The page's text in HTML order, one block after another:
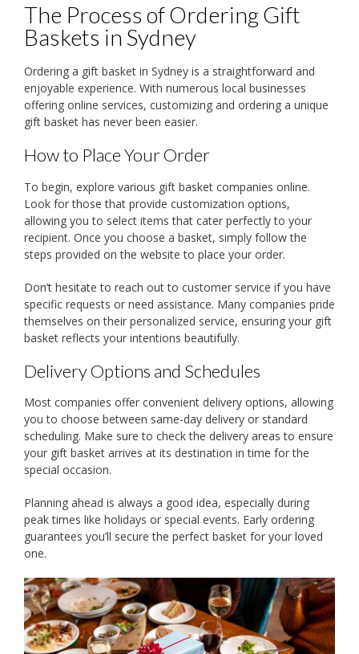
The Process of Ordering Gift
Baskets in Sydney
Ordering a gift basket in Sydney is a straightforward and
enjoyable experience. With numerous local businesses
offering online services, customizing and ordering a unique
gift basket has never been easier.
How to Place Your Order
To begin, explore various gift basket companies online.
Look for those that provide customization options,
allowing you to select items that cater perfectly to your
recipient. Once you choose a basket, simply follow the
steps provided on the website to place your order.
Don’t hesitate to reach out to customer service if you have
specific requests or need assistance. Many companies pride
themselves on their personalized service, ensuring your gift
basket reflects your intentions beautifully.
Delivery Options and Schedules
Most companies offer convenient delivery options, allowing
you to choose between same-day delivery or standard
scheduling. Make sure to check the delivery areas to ensure
your gift basket arrives at its destination in time for the
special occasion.
Planning ahead is always a good idea, especially during
peak times like holidays or special events. Early ordering
guarantees you’ll secure the perfect basket for your loved
one.